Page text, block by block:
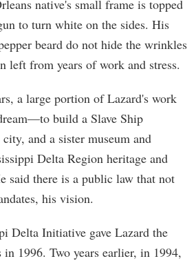
native's small frame is topped
to turn white on the sides. His
beard do not hide the wrinkles
left from years of work and stress.
a large portion of Lazard's work
build a Slave Ship
and a sister museum and
Delta Region heritage and
said there is a public law that not
his vision.
Delta Initiative gave Lazard the
in 1996. Two years earlier, in 1994,